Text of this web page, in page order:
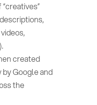
created
Google and
the